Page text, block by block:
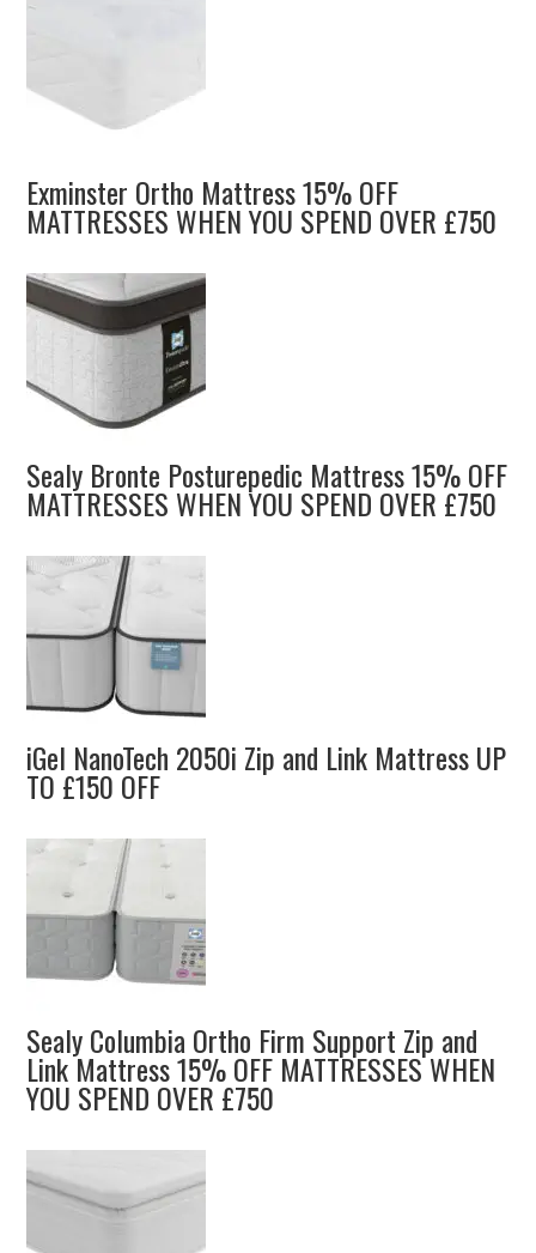
Exminster Ortho Mattress 15% OFF
MATTRESSES WHEN YOU SPEND OVER £750
Sealy Bronte Posturepedic Mattress 15% OFF
MATTRESSES WHEN YOU SPEND OVER £750
iGel NanoTech 2050i Zip and Link Mattress UP
TO £150 OFF
Sealy Columbia Ortho Firm Support Zip and
Link Mattress 15% OFF MATTRESSES WHEN
YOU SPEND OVER £750